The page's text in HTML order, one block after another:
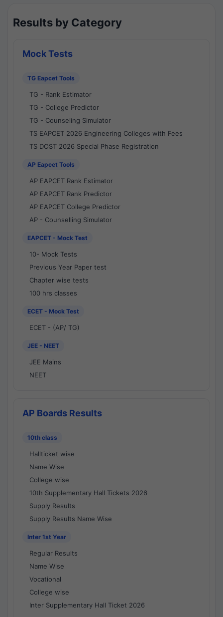
Results by Category
Mock Tests
TG Eapcet Tools
TG - Rank Estimator
TG - College Predictor
TG - Counseling Simulator
TS EAPCET 2026 Engineering Colleges with Fees
TS DOST 2026 Special Phase Registration
AP Eapcet Tools
AP EAPCET Rank Estimator
AP EAPCET Rank Predictor
AP EAPCET College Predictor
AP - Counselling Simulator
EAPCET - Mock Test
10- Mock Tests
Previous Year Paper test
Chapter wise tests
100 hrs classes
ECET - Mock Test
ECET - (AP/ TG)
JEE - NEET
JEE Mains
NEET
AP Boards Results
10th class
Hallticket wise
Name Wise
College wise
10th Supplementary Hall Tickets 2026
Supply Results
Supply Results Name Wise
Inter 1st Year
Regular Results
Name Wise
Vocational
College wise
Inter Supplementary Hall Ticket 2026